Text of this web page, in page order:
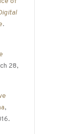
.
28,
,